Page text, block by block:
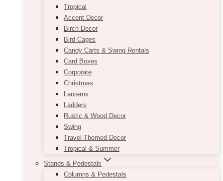
Tropical
Accent Decor
Birch Decor
Bird Cages
Candy Carts & Swing Rentals
Card Boxes
Corporate
Christmas
Lanterns
Ladders
Rustic & Wood Decor
Swing
Travel-Themed Decor
Tropical & Summer
Stands & Pedestals
Columns & Pedestals